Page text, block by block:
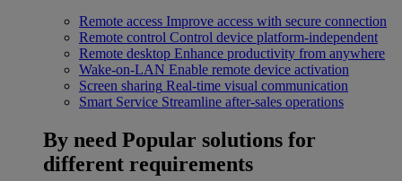
Remote access Improve access with secure connection
Remote control Control device platform-independent
Remote desktop Enhance productivity from anywhere
Wake-on-LAN Enable remote device activation
Screen sharing Real-time visual communication
Smart Service Streamline after-sales operations
By need Popular solutions for
different requirements